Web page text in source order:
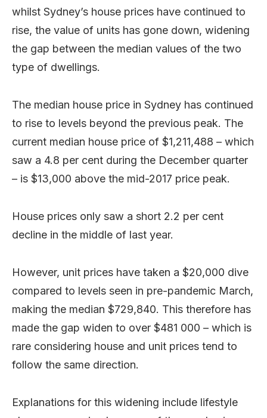
whilst Sydney’s house prices have continued to
rise, the value of units has gone down, widening
the gap between the median values of the two
type of dwellings.
The median house price in Sydney has continued
to rise to levels beyond the previous peak. The
current median house price of $1,211,488 – which
saw a 4.8 per cent during the December quarter
– is $13,000 above the mid-2017 price peak.
House prices only saw a short 2.2 per cent
decline in the middle of last year.
However, unit prices have taken a $20,000 dive
compared to levels seen in pre-pandemic March,
making the median $729,840. This therefore has
made the gap widen to over $481 000 – which is
rare considering house and unit prices tend to
follow the same direction.
Explanations for this widening include lifestyle